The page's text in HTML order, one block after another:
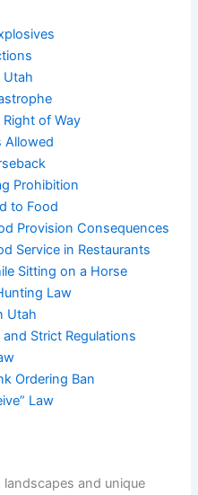
Utah
of Way
Allowed
Prohibition
to Food
Provision Consequences
Service in Restaurants
Sitting on a Horse
Law
Utah
Strict Regulations
Ordering Ban
Law
and unique